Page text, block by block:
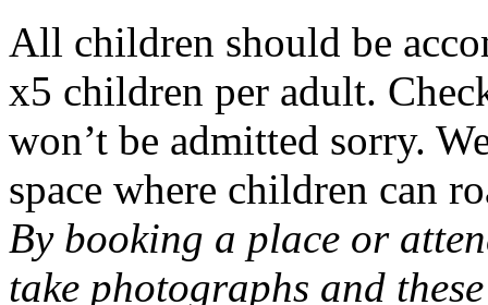
All children should be
x5 children per adult.
won’t be admitted sorry.
space where children can
By booking a place or
take photographs and